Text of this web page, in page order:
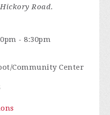
Road.
- 8:30pm
Community Center